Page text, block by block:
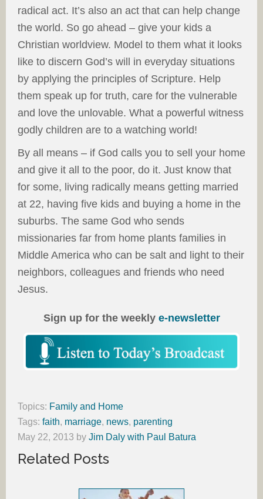
radical act. It’s also an act that can help change
the world. So go ahead – give your kids a
Christian worldview. Model to them what it looks
like to discern God’s will in everyday situations
by applying the principles of Scripture. Help
them speak up for truth, care for the vulnerable
and love the unlovable. What a powerful witness
godly children are to a watching world!
By all means – if God calls you to sell your home
and give it all to the poor, do it. Just know that
for some, living radically means getting married
at 22, having five kids and buying a home in the
suburbs. The same God who sends
missionaries far from home plants families in
Middle America who can be salt and light to their
neighbors, colleagues and friends who need
Jesus.
Sign up for the weekly e-newsletter
Topics: Family and Home
Tags: faith, marriage, news, parenting
May 22, 2013 by Jim Daly with Paul Batura
Related Posts